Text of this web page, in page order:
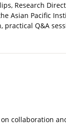
Research
Asian Pacific
practical Q&A
collaboration